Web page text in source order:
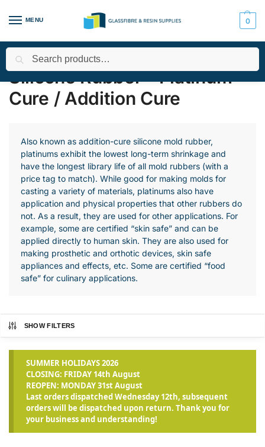
MENU 0
Home / All Products Silicone Rubber -
Silicone Rubber - Platinum
Cure / Addition Cure
Also known as addition-cure silicone mold rubber,
platinums exhibit the lowest long-term shrinkage and
have the longest library life of all mold rubbers (with a
price tag to match). While good for making molds for
casting a variety of materials, platinums also have
application and physical properties that other rubbers do
not. As a result, they are used for other applications. For
example, some are certified “skin safe” and can be
applied directly to human skin. They are also used for
making prosthetic and orthotic devices, skin safe
appliances and effects, etc. Some are certified “food
safe” for culinary applications.
SHOW FILTERS
SUMMER HOLIDAYS 2026
CLOSING: FRIDAY 14th August
REOPEN: MONDAY 31st August
Last orders dispatched Wednesday 12th, subsequent
orders will be dispatched upon return. Thank you for
your business and understanding!